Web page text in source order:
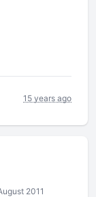
15 years ago
2011